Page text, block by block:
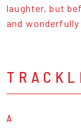
laughter, but
and
A